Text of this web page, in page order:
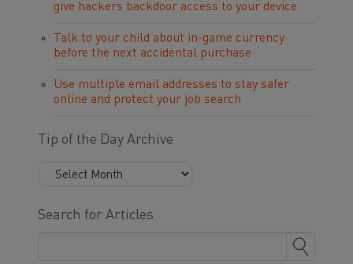
give hackers backdoor access to your device
Talk to your child about in-game currency
before the next accidental purchase
Use multiple email addresses to stay safer
online and protect your job search
Tip of the Day Archive
Search for Articles